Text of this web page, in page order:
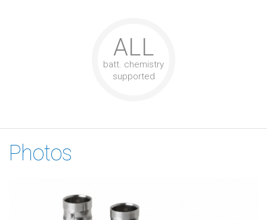
ALL
batt. chemistry
supported
Photos